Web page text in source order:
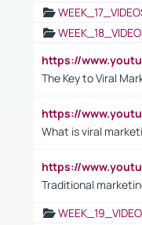
https://
The Key to Viral
https://
What is viral
https://
Traditional